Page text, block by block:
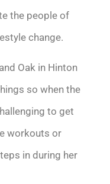
the people of
change.
Oak in Hinton
so when the
to get
workouts or
in during her